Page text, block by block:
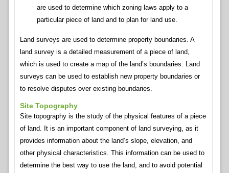
are used to determine which zoning laws apply to a
particular piece of land and to plan for land use.
Land surveys are used to determine property boundaries. A
land survey is a detailed measurement of a piece of land,
which is used to create a map of the land’s boundaries. Land
surveys can be used to establish new property boundaries or
to resolve disputes over existing boundaries.
Site Topography
Site topography is the study of the physical features of a piece
of land. It is an important component of land surveying, as it
provides information about the land’s slope, elevation, and
other physical characteristics. This information can be used to
determine the best way to use the land, and to avoid potential